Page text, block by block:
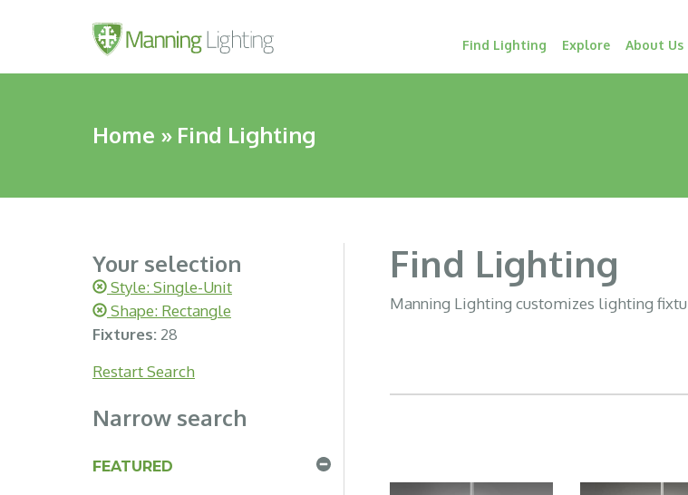
Find Lighting Explore About Us
Home » Find Lighting
Your selection
Style: Single-Unit
Shape: Rectangle
Fixtures: 28
Restart Search
Narrow search
FEATURED
Find Lighting
Manning Lighting customizes lighting